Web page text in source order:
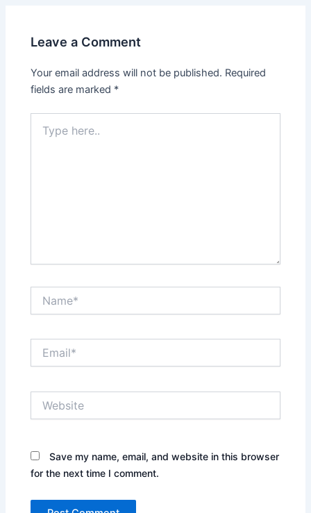
Leave a Comment
Your email address will not be published. Required
fields are marked *
here..
Save my name, email, and website in this browser
for the next time I comment.